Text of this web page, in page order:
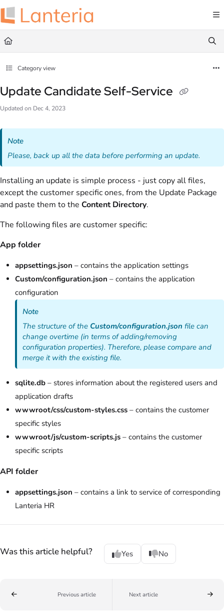
Documentation Index
Fetch the complete documentation index at:
Use this file to discover all available pages before exploring further.
Category view
Update Candidate Self-Service
Updated on Dec 4, 2023
Note
Please, back up all the data before performing an update.
Installing an update is simple process - just copy all files,
except the customer specific ones, from the Update Package
and paste them to the Content Directory.
The following files are customer specific:
App folder
appsettings.json – contains the application settings
Custom/configuration.json – contains the application
configuration
Note
The structure of the Custom/configuration.json file can
change overtime (in terms of adding/removing
configuration properties). Therefore, please compare and
merge it with the existing file.
sqlite.db – stores information about the registered users and
application drafts
wwwroot/css/custom-styles.css – contains the customer
specific styles
wwwroot/js/custom-scripts.js – contains the customer
specific scripts
API folder
appsettings.json – contains a link to service of corresponding
Lanteria HR
Was this article helpful? Yes No
Previous article Next article